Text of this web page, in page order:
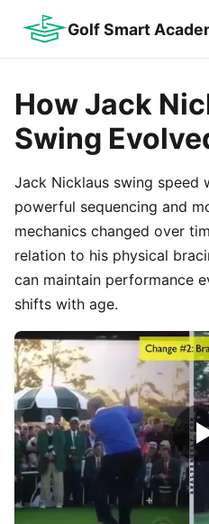
Golf Smart
How Jack
Swing
Jack Nicklaus swing speed
powerful sequencing and
mechanics changed over
relation to his physical
can maintain performance
shifts with age.